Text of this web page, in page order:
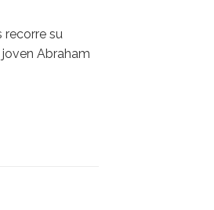
recorre su
Abraham